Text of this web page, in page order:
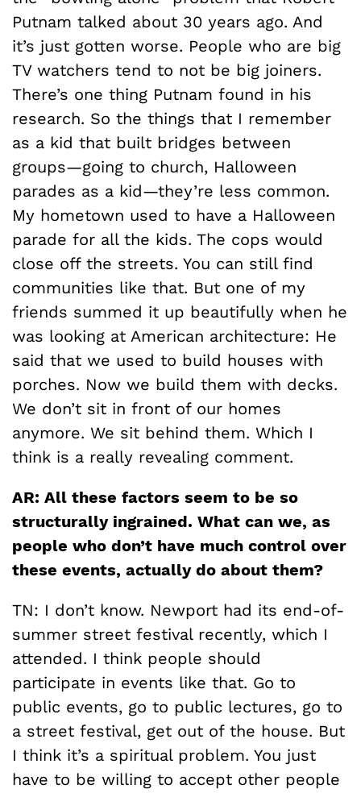
Putnam talked about 30 years ago. And
it’s just gotten worse. People who are big
TV watchers tend to not be big joiners.
There’s one thing Putnam found in his
research. So the things that I remember
as a kid that built bridges between
groups—going to church, Halloween
parades as a kid—they’re less common.
My hometown used to have a Halloween
parade for all the kids. The cops would
close off the streets. You can still find
communities like that. But one of my
friends summed it up beautifully when he
was looking at American architecture: He
said that we used to build houses with
porches. Now we build them with decks.
We don’t sit in front of our homes
anymore. We sit behind them. Which I
think is a really revealing comment.
AR: All these factors seem to be so
structurally ingrained. What can we, as
people who don’t have much control over
these events, actually do about them?
TN: I don’t know. Newport had its end-of-
summer street festival recently, which I
attended. I think people should
participate in events like that. Go to
public events, go to public lectures, go to
a street festival, get out of the house. But
I think it’s a spiritual problem. You just
have to be willing to accept other people